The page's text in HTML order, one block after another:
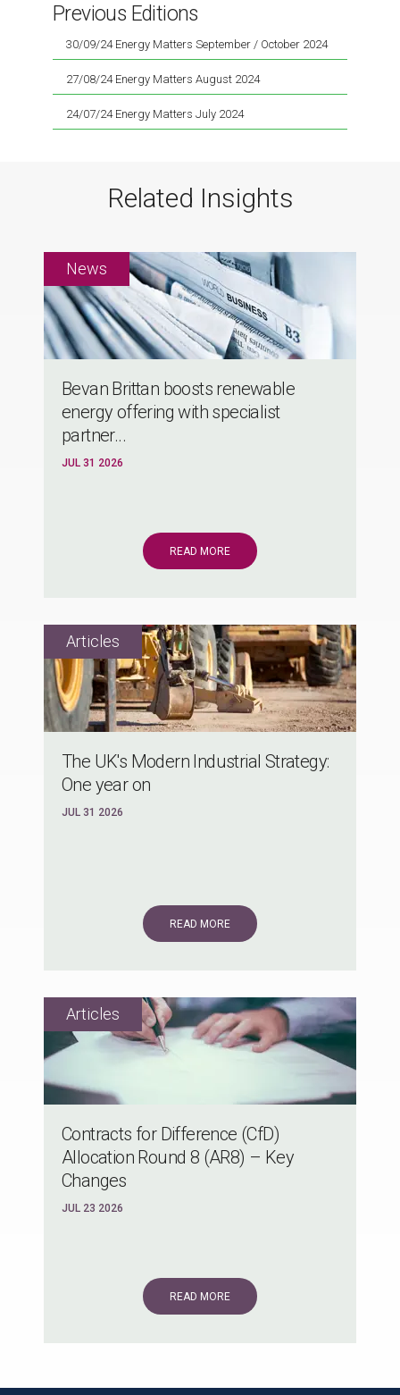
Previous Editions
30/09/24 Energy Matters September / October 2024
27/08/24 Energy Matters August 2024
24/07/24 Energy Matters July 2024
Related Insights
Bevan Brittan boosts renewable
energy offering with specialist
partner...
JUL 31 2026
READ MORE
The UK's Modern Industrial Strategy:
One year on
JUL 31 2026
READ MORE
Contracts for Difference (CfD)
Allocation Round 8 (AR8) – Key
Changes
JUL 23 2026
READ MORE